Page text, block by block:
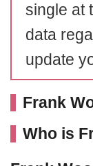
single at
data
update
Frank
Who is